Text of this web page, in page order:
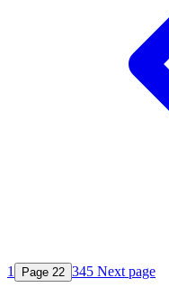
1 Page 22 345 Next page